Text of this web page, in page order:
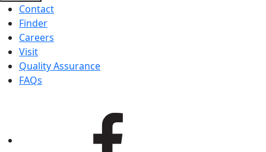
Contact
Finder
Careers
Visit
Quality Assurance
FAQs